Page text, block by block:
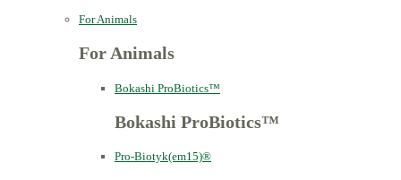
For Animals
For Animals
Bokashi ProBiotics™
Bokashi ProBiotics™
Pro-Biotyk(em15)®